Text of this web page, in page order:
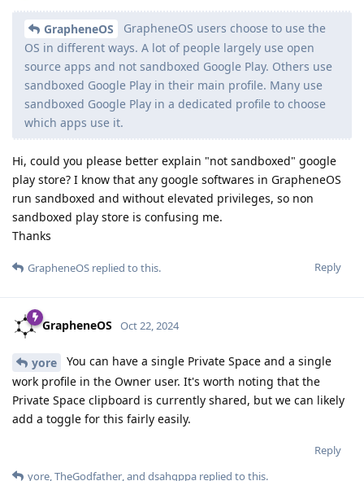
GrapheneOS
GrapheneOS users choose to use the
OS in different ways. A lot of people largely use open
source apps and not sandboxed Google Play. Others use
sandboxed Google Play in their main profile. Many use
sandboxed Google Play in a dedicated profile to choose
which apps use it.
Hi, could you please better explain "not sandboxed" google
play store? I know that any google softwares in GrapheneOS
run sandboxed and without elevated privileges, so non
sandboxed play store is confusing me.
Thanks
Reply
GrapheneOS replied to this.
GrapheneOS Oct 22, 2024
yore
You can have a single Private Space and a single
work profile in the Owner user. It's worth noting that the
Private Space clipboard is currently shared, but we can likely
add a toggle for this fairly easily.
Reply
yore,TheGodfather, and dsahqppa replied to this.